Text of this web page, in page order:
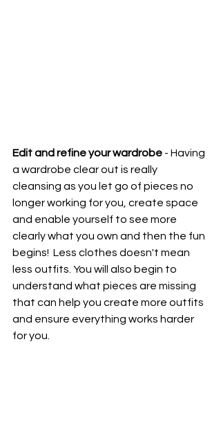
Edit and refine your wardrobe - Having
a wardrobe clear out is really
cleansing as you let go of pieces no
longer working for you, create space
and enable yourself to see more
clearly what you own and then the fun
begins!  Less clothes doesn't mean
less outfits. You will also begin to
understand what pieces are missing
that can help you create more outfits
and ensure everything works harder
for you.